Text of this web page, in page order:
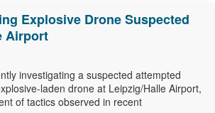
Explosive Drone Suspected
Airport
investigating a suspected attempted
laden drone at Leipzig/Halle Airport,
of tactics observed in recent